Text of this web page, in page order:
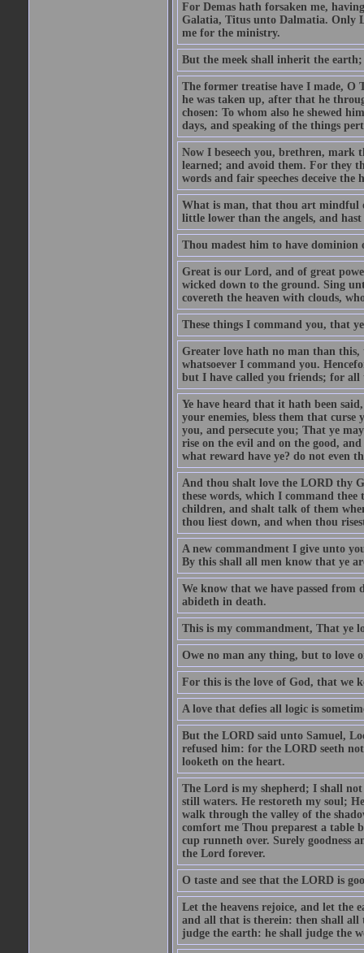
For Demas hath forsaken me,
Galatia, Titus unto Dalmatia. Only
me for the ministry.
But the meek shall inherit the earth;
The former treatise have I made, O
he was taken up, after that he
chosen: To whom also he shewed
days, and speaking of the things
Now I beseech you, brethren, mark
learned; and avoid them. For they
words and fair speeches deceive the
What is man, that thou art mindful
little lower than the angels, and
Thou madest him to have
Great is our Lord, and of great
wicked down to the ground. Sing
covereth the heaven with clouds,
These things I command you, that
Greater love hath no man than
whatsoever I command you.
but I have called you friends; for
Ye have heard that it hath been
your enemies, bless them that
you, and persecute you; That ye
rise on the evil and on the good,
what reward have ye? do not even
And thou shalt love the LORD thy
these words, which I command
children, and shalt talk of them
thou liest down, and when thou
A new commandment I give unto
By this shall all men know that ye
We know that we have passed
abideth in death.
This is my commandment, That ye
Owe no man any thing, but to love
For this is the love of God, that we
A love that defies all logic is
But the LORD said unto Samuel,
refused him: for the LORD seeth
looketh on the heart.
The Lord is my shepherd; I shall
still waters. He restoreth my soul;
walk through the valley of the
comfort me Thou preparest a table
cup runneth over. Surely goodness
the Lord forever.
O taste and see that the LORD is
Let the heavens rejoice, and let the
and all that is therein: then shall all
judge the earth: he shall judge the